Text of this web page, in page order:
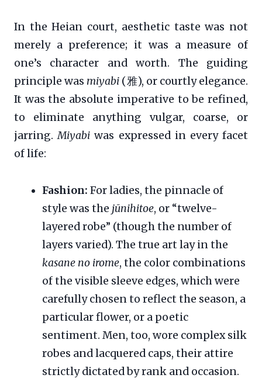
In the Heian court, aesthetic taste was not
merely a preference; it was a measure of
one’s character and worth. The guiding
principle was miyabi (雅), or courtly elegance.
It was the absolute imperative to be refined,
to eliminate anything vulgar, coarse, or
jarring.Miyabi was expressed in every facet
of life:
Fashion: For ladies, the pinnacle of
style was the jūnihitoe, or “twelve-
layered robe” (though the number of
layers varied). The true art lay in the
kasane no irome, the color combinations
of the visible sleeve edges, which were
carefully chosen to reflect the season, a
particular flower, or a poetic
sentiment. Men, too, wore complex silk
robes and lacquered caps, their attire
strictly dictated by rank and occasion.